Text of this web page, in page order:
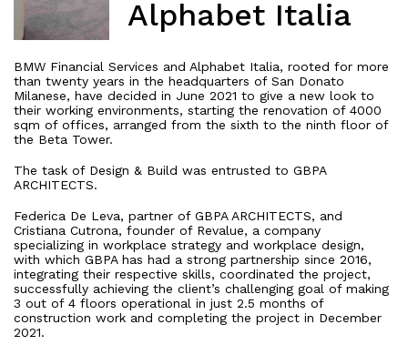
Alphabet Italia
BMW Financial Services and Alphabet Italia, rooted for more
than twenty years in the headquarters of San Donato
Milanese, have decided in June 2021 to give a new look to
their working environments, starting the renovation of 4000
sqm of offices, arranged from the sixth to the ninth floor of
the Beta Tower.
The task of Design & Build was entrusted to GBPA
ARCHITECTS.
Federica De Leva, partner of GBPA ARCHITECTS, and
Cristiana Cutrona, founder of Revalue, a company
specializing in workplace strategy and workplace design,
with which GBPA has had a strong partnership since 2016,
integrating their respective skills, coordinated the project,
successfully achieving the client’s challenging goal of making
3 out of 4 floors operational in just 2.5 months of
construction work and completing the project in December
2021.